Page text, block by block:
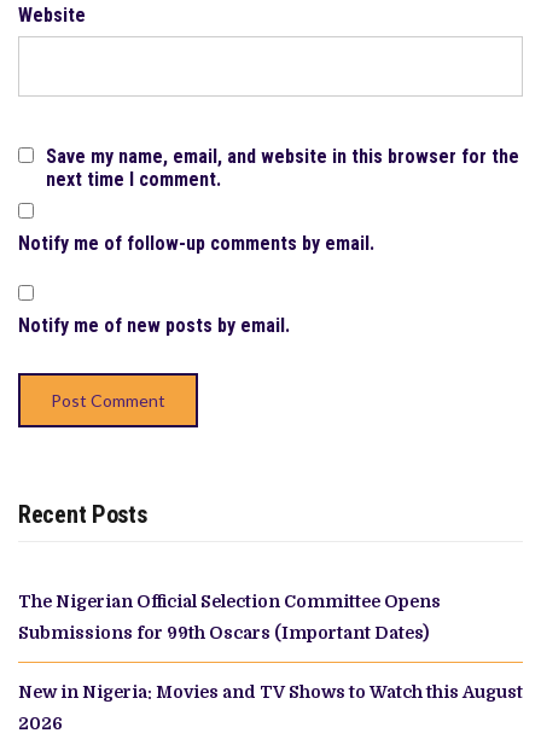
Website
Save my name, email, and website in this browser for the
next time I comment.
Notify me of follow-up comments by email.
Notify me of new posts by email.
Recent Posts
The Nigerian Official Selection Committee Opens
Submissions for 99th Oscars (Important Dates)
New in Nigeria: Movies and TV Shows to Watch this August
2026